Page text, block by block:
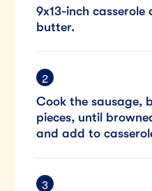
9x13-inch casserole
butter.
Cook the sausage,
pieces, until
and add to